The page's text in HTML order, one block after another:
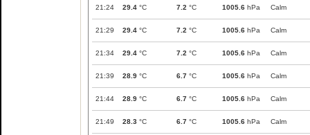
21:24 29.4 °C 7.2 °C 1005.6 hPa Calm
21:29 29.4 °C 7.2 °C 1005.6 hPa Calm
21:34 29.4 °C 7.2 °C 1005.6 hPa Calm
21:39 28.9 °C 6.7 °C 1005.6 hPa Calm
21:44 28.9 °C 6.7 °C 1005.6 hPa Calm
21:49 28.3 °C 6.7 °C 1005.6 hPa Calm